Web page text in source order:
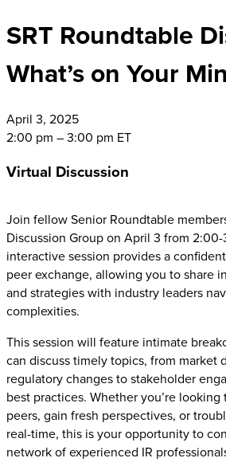
SRT Roundtable
What’s on Your
April 3, 2025
2:00 pm – 3:00 pm ET
Virtual Discussion
Join fellow Senior Roundtable
Discussion Group on April 3 from
interactive session provides a
peer exchange, allowing you to share
and strategies with industry leaders
complexities.
This session will feature intimate
can discuss timely topics, from market
regulatory changes to stakeholder
best practices. Whether you’re
peers, gain fresh perspectives, or
real-time, this is your opportunity to
network of experienced IR